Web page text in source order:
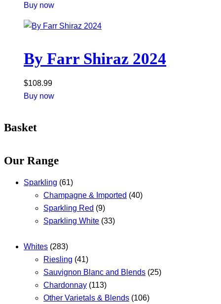
Buy now
By Farr Shiraz 2024
$108.99
Buy now
Basket
Our Range
Sparkling (61)
Champagne & Imported (40)
Sparkling Red (9)
Sparkling White (33)
Whites (283)
Riesling (41)
Sauvignon Blanc and Blends (25)
Chardonnay (113)
Other Varietals & Blends (106)